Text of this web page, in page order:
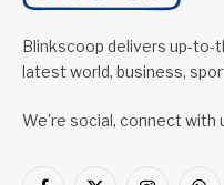
Blinkscoop delivers up-
latest world, business,
We're social, connect with